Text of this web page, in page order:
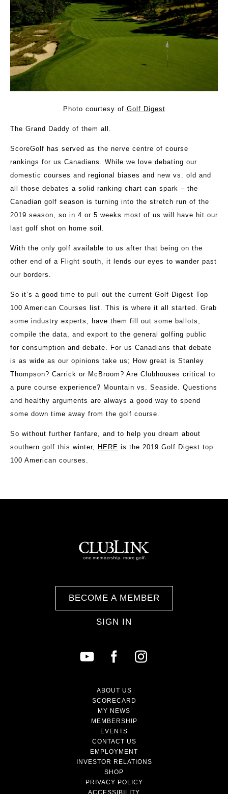
Photo courtesy of Golf Digest
The Grand Daddy of them all.
ScoreGolf has served as the nerve centre of course
rankings for us Canadians. While we love debating our
domestic courses and regional biases and new vs. old and
all those debates a solid ranking chart can spark – the
Canadian golf season is turning into the stretch run of the
2019 season, so in 4 or 5 weeks most of us will have hit our
last golf shot on home soil.
With the only golf available to us after that being on the
other end of a Flight south, it lends our eyes to wander past
our borders.
So it’s a good time to pull out the current Golf Digest Top
100 American Courses list. This is where it all started. Grab
some industry experts, have them fill out some ballots,
compile the data, and export to the general golfing public
for consumption and debate. For us Canadians that debate
is as wide as our opinions take us; How great is Stanley
Thompson? Carrick or McBroom? Are Clubhouses critical to
a pure course experience? Mountain vs. Seaside. Questions
and healthy arguments are always a good way to spend
some down time away from the golf course.
So without further fanfare, and to help you dream about
southern golf this winter,
HERE is the 2019 Golf Digest top
100 American courses.
BECOME A MEMBER
SIGN IN
ABOUT US
SCORECARD
MY NEWS
MEMBERSHIP
EVENTS
CONTACT US
EMPLOYMENT
INVESTOR RELATIONS
SHOP
PRIVACY POLICY
ACCESSIBILITY